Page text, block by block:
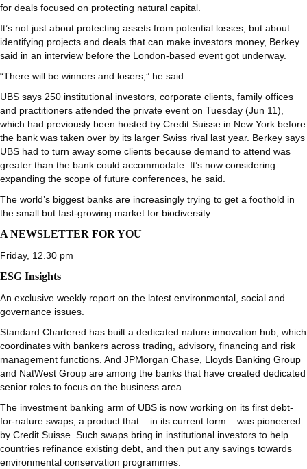
for deals focused on protecting natural capital.
It’s not just about protecting assets from potential losses, but about
identifying projects and deals that can make investors money, Berkey
said in an interview before the London-based event got underway.
“There will be winners and losers,” he said.
UBS says 250 institutional investors, corporate clients, family offices
and practitioners attended the private event on Tuesday (Jun 11),
which had previously been hosted by Credit Suisse in New York before
the bank was taken over by its larger Swiss rival last year. Berkey says
UBS had to turn away some clients because demand to attend was
greater than the bank could accommodate. It’s now considering
expanding the scope of future conferences, he said.
The world’s biggest banks are increasingly trying to get a foothold in
the small but fast-growing market for biodiversity.
A NEWSLETTER FOR YOU
Friday, 12.30 pm
ESG Insights
An exclusive weekly report on the latest environmental, social and
governance issues.
Standard Chartered has built a dedicated nature innovation hub, which
coordinates with bankers across trading, advisory, financing and risk
management functions. And JPMorgan Chase, Lloyds Banking Group
and NatWest Group are among the banks that have created dedicated
senior roles to focus on the business area.
The investment banking arm of UBS is now working on its first debt-
for-nature swaps, a product that – in its current form – was pioneered
by Credit Suisse. Such swaps bring in institutional investors to help
countries refinance existing debt, and then put any savings towards
environmental conservation programmes.